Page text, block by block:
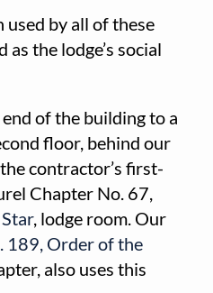
used by all of these
as the lodge’s social
of the building to a
floor, behind our
contractor’s first-
Chapter No. 67,
, lodge room. Our
189, Order of the
also uses this